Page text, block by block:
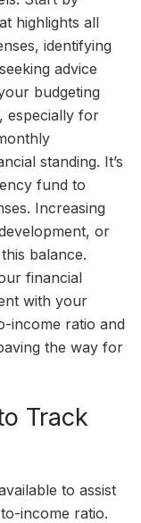
highlights all
identifying
advice
budgeting
especially for
standing. It’s
fund to
Increasing
or
balance.
financial
with your
income ratio and
the way for
Track
to assist
income ratio.